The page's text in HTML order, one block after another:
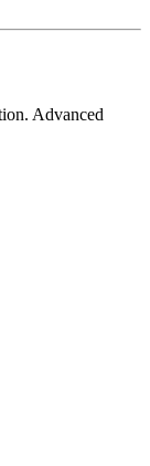
Advanced